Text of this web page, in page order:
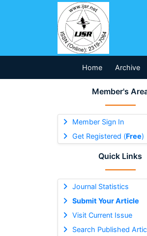
Home Archive
Member's
Member Sign In
Get Registered (Free)
Quick Links
Journal Statistics
Submit Your Article
Visit Current Issue
Search Published